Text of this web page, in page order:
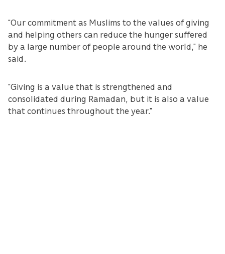
“Our commitment as Muslims to the values of giving
and helping others can reduce the hunger suffered
by a large number of people around the world,” he
said.
“Giving is a value that is strengthened and
consolidated during Ramadan, but it is also a value
that continues throughout the year."